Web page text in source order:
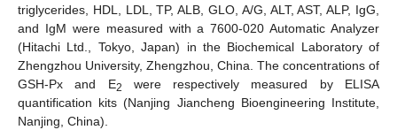
triglycerides, HDL, LDL, TP, ALB, GLO, A/G, ALT, AST, ALP, IgG,
and IgM were measured with a 7600-020 Automatic Analyzer
(Hitachi Ltd., Tokyo, Japan) in the Biochemical Laboratory of
Zhengzhou University, Zhengzhou, China. The concentrations of
GSH-Px and E2
were respectively measured by ELISA
quantification kits (Nanjing Jiancheng Bioengineering Institute,
Nanjing, China).